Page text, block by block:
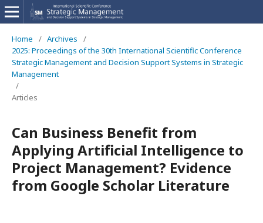
Home / Archives
/
2025: Proceedings of the 30th International Scientific Conference
Strategic Management and Decision Support Systems in Strategic
Management
/
Articles
Can Business Benefit from
Applying Artificial Intelligence to
Project Management? Evidence
from Google Scholar Literature